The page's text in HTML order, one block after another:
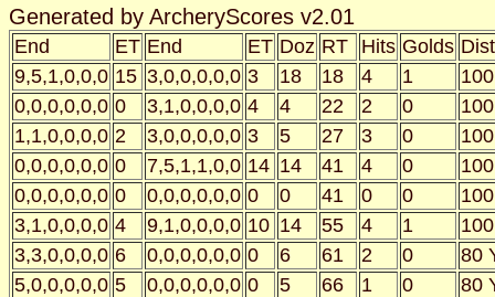
Generated by ArcheryScores v2.01
End ET End ET Doz RT Hits Golds Dist
9,5,1,0,0,0 15 3,0,0,0,0,0 3 18 18 4 1
0,0,0,0,0,0 0 3,1,0,0,0,0 4 4 22 2 0
1,1,0,0,0,0 2 3,0,0,0,0,0 3 5 27 3 0
0,0,0,0,0,0 0 7,5,1,1,0,0 14 14 41 4 0
0,0,0,0,0,0 0 0,0,0,0,0,0 0 0 41 0 0
3,1,0,0,0,0 4 9,1,0,0,0,0 10 14 55 4 1
3,3,0,0,0,0 6 0,0,0,0,0,0 0 6 61 2 0
80
5,0,0,0,0,0 5 0,0,0,0,0,0 0 5 66 1 0
80